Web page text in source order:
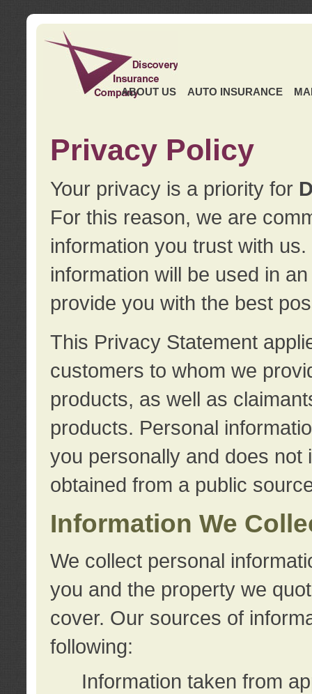
ABOUT US AUTO INSURANCE
Privacy Policy
Your privacy is a priority for
For this reason, we are
information you trust with
information will be used in
provide you with the best
This Privacy Statement
customers to whom we
products, as well as
products. Personal
you personally and does not
obtained from a public
Information We
We collect personal
you and the property we
cover. Our sources of
following:
Information taken from